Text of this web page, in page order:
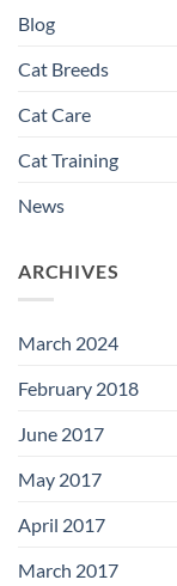
Blog
Cat Breeds
Cat Care
Cat Training
News
ARCHIVES
March 2024
February 2018
June 2017
May 2017
April 2017
March 2017